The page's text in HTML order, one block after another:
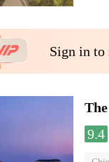
Sign in to
9.4